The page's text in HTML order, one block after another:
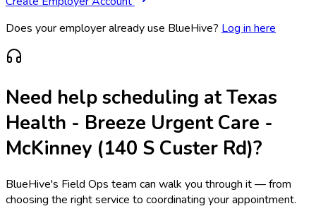
Does your employer already use BlueHive? Log in here
Need help scheduling atTexas
Health - Breeze Urgent Care -
McKinney (140 S Custer Rd)?
BlueHive's Field Ops team can walk you through it — from
choosing the right service to coordinating your appointment.